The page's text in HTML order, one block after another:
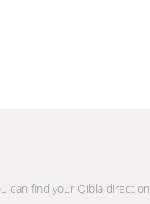
can find your Qibla